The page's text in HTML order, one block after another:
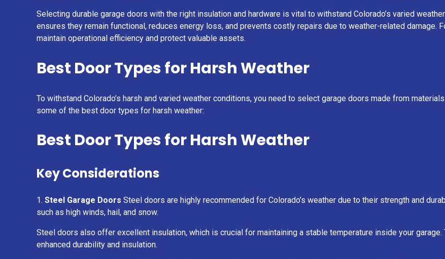
Selecting durable garage doors with the right insulation and hardware is vital to withstand Colorado’s varied
ensures they remain functional, reduces energy loss, and prevents costly repairs due to weather-related damage.
maintain operational efficiency and protect valuable assets.
Best Door Types for Harsh Weather
To withstand Colorado’s harsh and varied weather conditions, you need to select garage doors made from
some of the best door types for harsh weather:
Best Door Types for Harsh Weather
Key Considerations
Steel Garage Doors Steel doors are highly recommended for Colorado’s weather due to their strength and
such as high winds, hail, and snow.
Steel doors also offer excellent insulation, which is crucial for maintaining a stable temperature inside your
enhanced durability and insulation.